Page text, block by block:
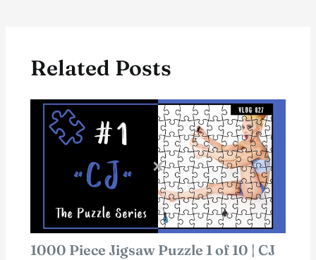
Related Posts
1000 Piece Jigsaw Puzzle 1 of 10 | CJ